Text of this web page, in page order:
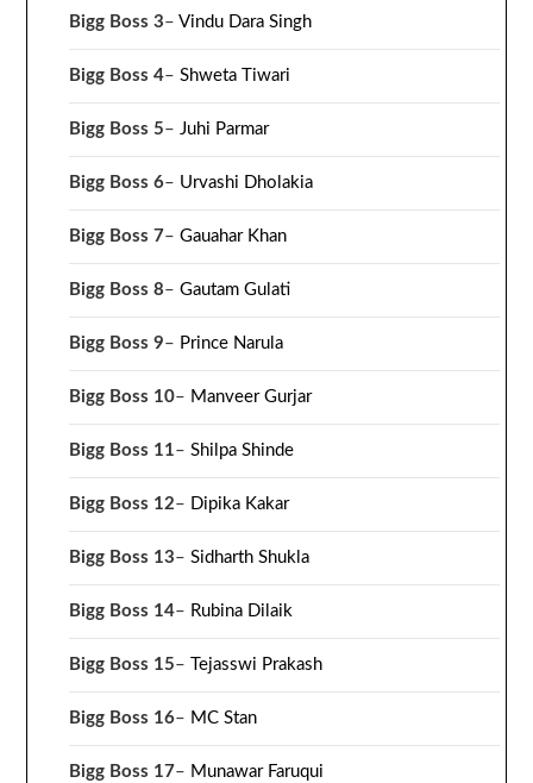
Bigg Boss 3–Vindu Dara Singh
Bigg Boss 4–Shweta Tiwari
Bigg Boss 5–Juhi Parmar
Bigg Boss 6– Urvashi Dholakia
Bigg Boss 7–Gauahar Khan
Bigg Boss 8–Gautam Gulati
Bigg Boss 9– Prince Narula
Bigg Boss 10– Manveer Gurjar
Bigg Boss 11–Shilpa Shinde
Bigg Boss 12– Dipika Kakar
Bigg Boss 13–Sidharth Shukla
Bigg Boss 14– Rubina Dilaik
Bigg Boss 15– Tejasswi Prakash
Bigg Boss 16– MC Stan
Bigg Boss 17– Munawar Faruqui